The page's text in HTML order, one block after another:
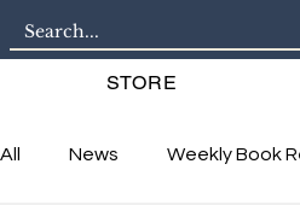
STORE
All News Weekly Book